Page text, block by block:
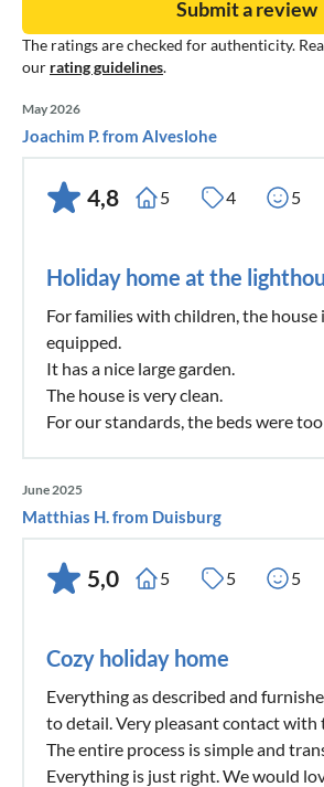
The ratings are checked for authenticity.
our rating guidelines.
Submit a review
May 2026
Joachim P. from Alveslohe
4,8 5 4 5
Holiday home at the
For families with children, the house
equipped.
It has a nice large garden.
The house is very clean.
For our standards, the beds were too
June 2025
Matthias H. from Duisburg
5,0 5 5 5
Cozy holiday home
Everything as described and
to detail. Very pleasant contact with
The entire process is simple and
Everything is just right. We would